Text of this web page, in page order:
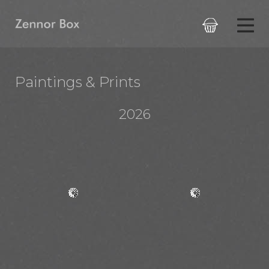

Paintings & Prints
2026